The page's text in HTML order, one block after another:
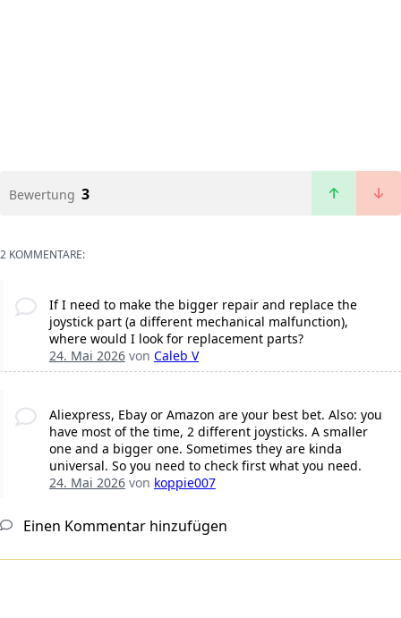
Bewertung 3
2 KOMMENTARE:
If I need to make the bigger repair and replace the
joystick part (a different mechanical malfunction),
where would I look for replacement parts?
24. Mai 2026von Caleb V
Aliexpress, Ebay or Amazon are your best bet. Also: you
have most of the time, 2 different joysticks. A smaller
one and a bigger one. Sometimes they are kinda
universal. So you need to check first what you need.
24. Mai 2026von koppie007
Einen Kommentar hinzufügen